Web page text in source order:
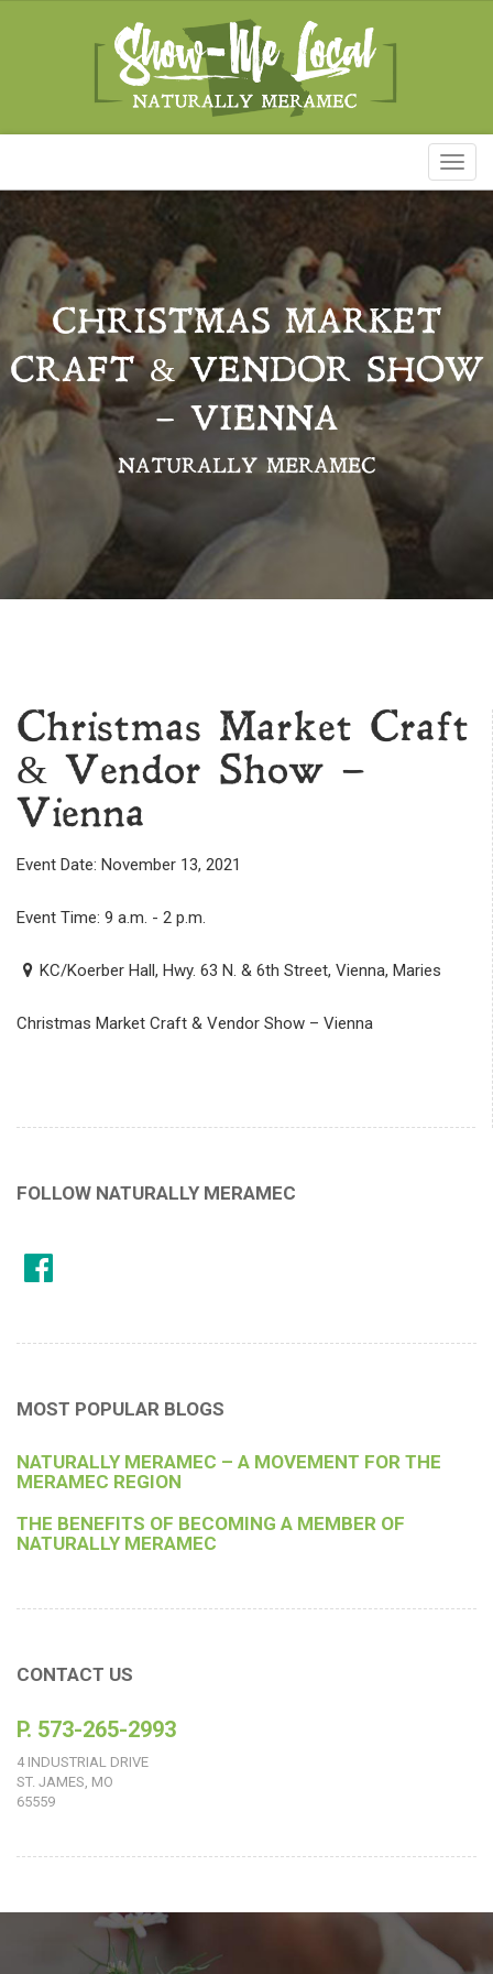
CHRISTMAS MARKET
CRAFT & VENDOR SHOW
– VIENNA
NATURALLY MERAMEC
Christmas Market Craft
& Vendor Show –
Vienna
Event Date: November 13, 2021
Event Time: 9 a.m. - 2 p.m.
KC/Koerber Hall, Hwy. 63 N. & 6th Street, Vienna, Maries
Christmas Market Craft & Vendor Show – Vienna
FOLLOW NATURALLY MERAMEC
MOST POPULAR BLOGS
NATURALLY MERAMEC – A MOVEMENT FOR THE
MERAMEC REGION
THE BENEFITS OF BECOMING A MEMBER OF
NATURALLY MERAMEC
CONTACT US
P. 573-265-2993
4 INDUSTRIAL DRIVE
ST. JAMES, MO
65559